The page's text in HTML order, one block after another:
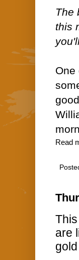
The
this
One
Read
are